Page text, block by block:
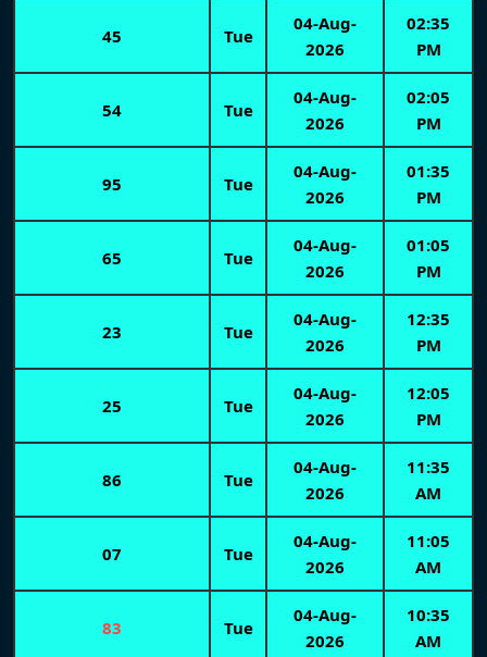
45 Tue
04-Aug-
2026
02:35
PM
54 Tue
04-Aug-
2026
02:05
PM
95 Tue
04-Aug-
2026
01:35
PM
65 Tue
04-Aug-
2026
01:05
PM
23 Tue
04-Aug-
2026
12:35
PM
25 Tue
04-Aug-
2026
12:05
PM
86 Tue
04-Aug-
2026
11:35
AM
07 Tue
04-Aug-
2026
11:05
AM
83 Tue
04-Aug-
2026
10:35
AM